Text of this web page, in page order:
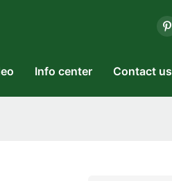
Info center Contact us